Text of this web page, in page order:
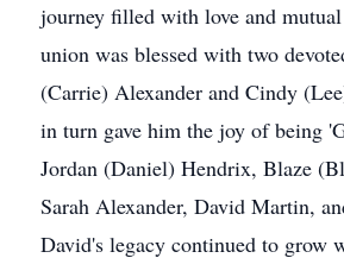
journey filled with love and
union was blessed with two
(Carrie) Alexander and Cindy
in turn gave him the joy of being
Jordan (Daniel) Hendrix, Blaze
Sarah Alexander, David Martin,
David's legacy continued to grow